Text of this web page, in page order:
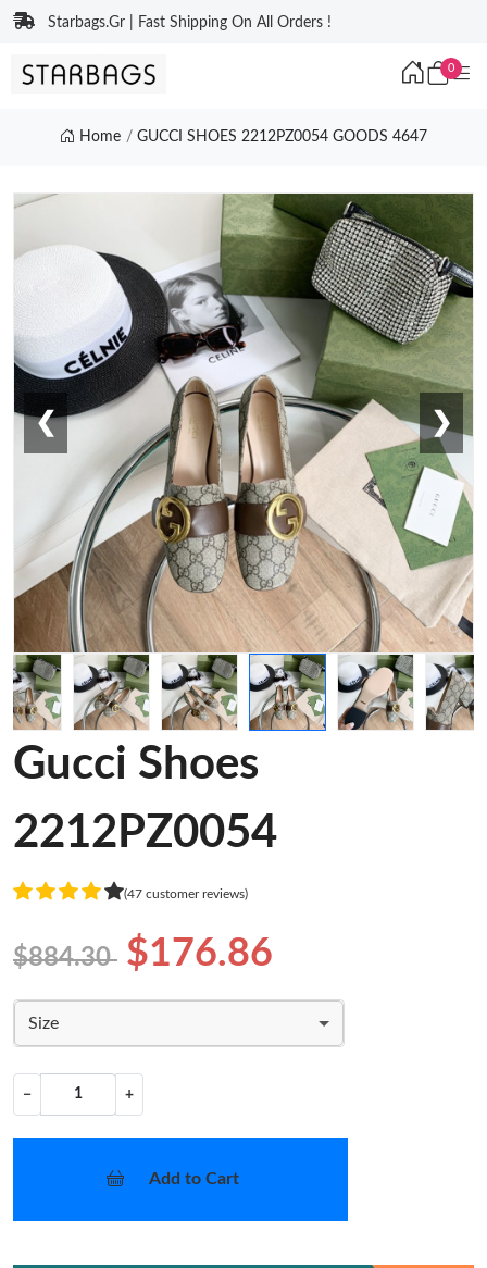
Starbags.Gr | Fast Shipping On All Orders !
0
Home GUCCI SHOES 2212PZ0054 GOODS 4647
❮ ❯
Gucci Shoes
2212PZ0054
(47 customer reviews)
$884.30 $176.86
Size
− +
Add to Cart